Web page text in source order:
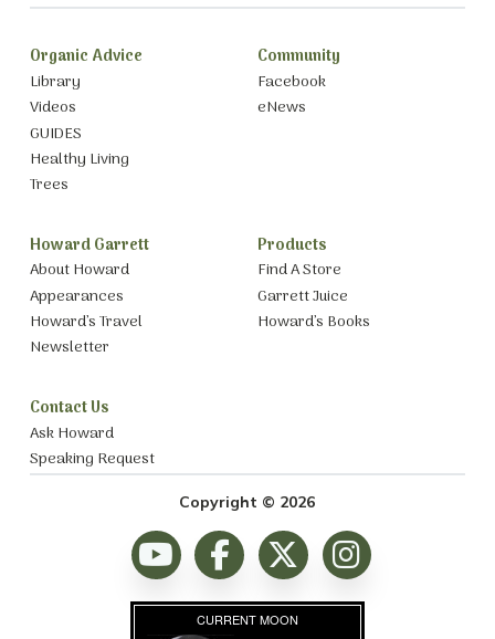
Organic Advice
Library
Videos
GUIDES
Healthy Living
Trees
Community
Facebook
eNews
Howard Garrett
About Howard
Appearances
Howard’s Travel
Newsletter
Products
Find A Store
Garrett Juice
Howard’s Books
Contact Us
Ask Howard
Speaking Request
Copyright © 2026